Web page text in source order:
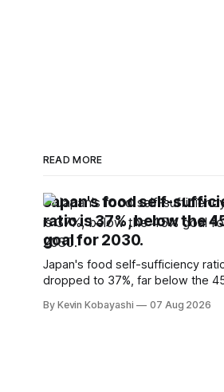
READ MORE
Japan's food self-
ratio is 37%, below the
goal for 2030.
Japan's food self-sufficiency
dropped to 37%, far below the
vulnerability to food supply issues.
By Kevin Kobayashi 07 Aug 2026